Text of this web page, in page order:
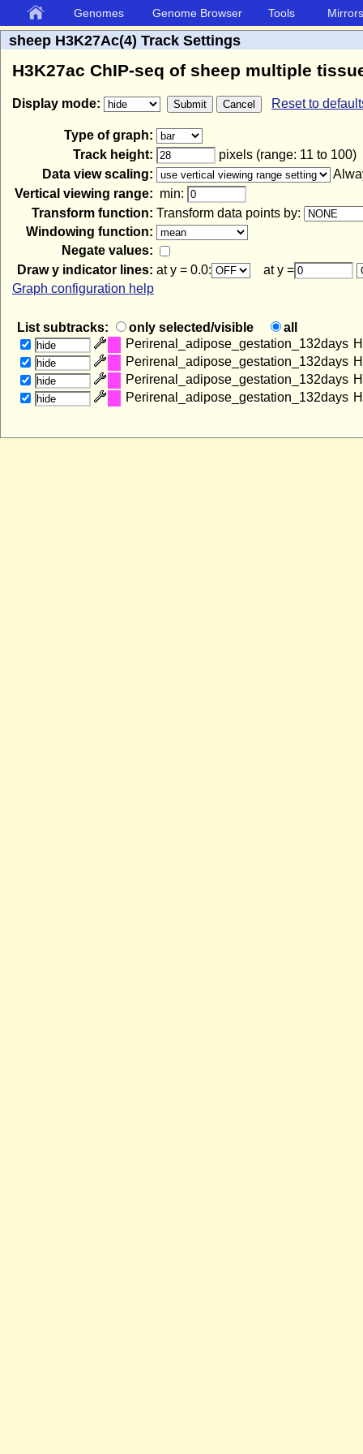
Genomes Genome Browser Tools Mirrors
sheep H3K27Ac(4) Track Settings
H3K27ac ChIP-seq of sheep multiple
Display mode: Reset to
Type of graph:
Track height:
pixels (range: 11 to 100)
Data view scaling:
Vertical viewing range: min:
Transform function: Transform data points by:
Windowing function:
Negate values:
Draw y indicator lines: at y = 0.0:
at y =
Graph configuration help
List subtracks: only selected/visible all
hide Perirenal_adipose_gestation_132days
hide Perirenal_adipose_gestation_132days
hide Perirenal_adipose_gestation_132days
hide Perirenal_adipose_gestation_132days